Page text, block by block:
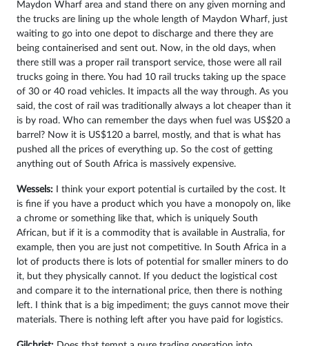
Maydon Wharf area and stand there on any given morning and
the trucks are lining up the whole length of Maydon Wharf, just
waiting to go into one depot to discharge and there they are
being containerised and sent out. Now, in the old days, when
there still was a proper rail transport service, those were all rail
trucks going in there. You had 10 rail trucks taking up the space
of 30 or 40 road vehicles. It impacts all the way through. As you
said, the cost of rail was traditionally always a lot cheaper than it
is by road. Who can remember the days when fuel was US$20 a
barrel? Now it is US$120 a barrel, mostly, and that is what has
pushed all the prices of everything up. So the cost of getting
anything out of South Africa is massively expensive.
Wessels: I think your export potential is curtailed by the cost. It
is fine if you have a product which you have a monopoly on, like
a chrome or something like that, which is uniquely South
African, but if it is a commodity that is available in Australia, for
example, then you are just not competitive. In South Africa in a
lot of products there is lots of potential for smaller miners to do
it, but they physically cannot. If you deduct the logistical cost
and compare it to the international price, then there is nothing
left. I think that is a big impediment; the guys cannot move their
materials. There is nothing left after you have paid for logistics.